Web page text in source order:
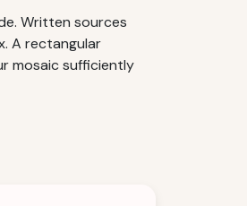
Written sources
A rectangular
mosaic sufficiently